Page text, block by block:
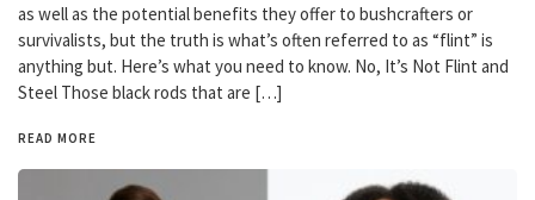
as well as the potential benefits they offer to bushcrafters or
survivalists, but the truth is what’s often referred to as “flint” is
anything but. Here’s what you need to know. No, It’s Not Flint and
Steel Those black rods that are […]
READ MORE